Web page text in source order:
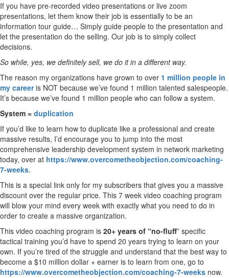
If you have pre-recorded video presentations or live zoom
presentations, let them know their job is essentially to be an
information tour guide… Simply guide people to the presentation and
let the presentation do the selling. Our job is to simply collect
decisions.
So while, yes, we definitely sell, we do it in a different way.
The reason my organizations have grown to over 1 million people in
my careeris NOT because we’ve found 1 million talented salespeople.
It’s because we’ve found 1 million people who can follow a system.
System = duplication
If you’d like to learn how to duplicate like a professional and create
massive results, I’d encourage you to jump into the most
comprehensive leadership development system in network marketing
today, over at https://www.overcometheobjection.com/coaching-
7-weeks.
This is a special link only for my subscribers that gives you a massive
discount over the regular price. This 7 week video coaching program
will blow your mind every week with exactly what you need to do in
order to create a massive organization.
This video coaching program is 20+ years of “no-fluff” specific
tactical training you’d have to spend 20 years trying to learn on your
own. If you’re tired of the struggle and understand that the best way to
become a $10 million dollar + earner is to learn from one, go to
https://www.overcometheobjection.com/coaching-7-weeks now.